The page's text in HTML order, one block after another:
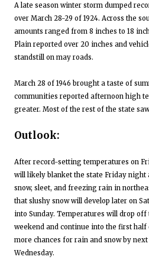
A late season winter storm dumped
over March 28-29 of 1924. Across the
amounts ranged from 8 inches to 18
Plain reported over 20 inches and
standstill on may roads.
March 28 of 1946 brought a taste of
communities reported afternoon high
greater. Most of the rest of the state
Outlook:
After record-setting temperatures on
will likely blanket the state Friday night
snow, sleet, and freezing rain in
that slushy snow will develop later on
into Sunday. Temperatures will drop off
weekend and continue into the first
more chances for rain and snow by
Wednesday.